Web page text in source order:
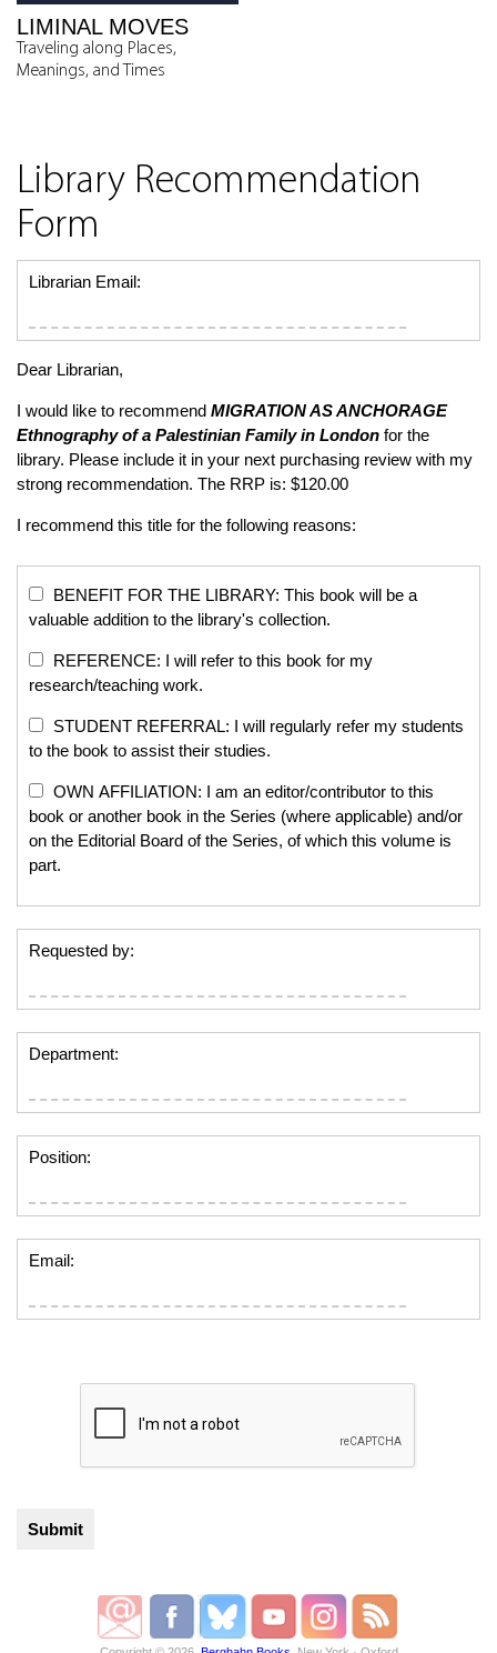
LIMINAL MOVES
Traveling along Places,
Meanings, and Times
Library Recommendation
Form
Librarian Email:
Dear Librarian,
I would like to recommend MIGRATION AS ANCHORAGE
Ethnography of a Palestinian Family in London for the
library. Please include it in your next purchasing review with my
strong recommendation. The RRP is: $120.00
I recommend this title for the following reasons:
BENEFIT FOR THE LIBRARY: This book will be a
valuable addition to the library's collection.
REFERENCE: I will refer to this book for my
research/teaching work.
STUDENT REFERRAL: I will regularly refer my students
to the book to assist their studies.
OWN AFFILIATION: I am an editor/contributor to this
book or another book in the Series (where applicable) and/or
on the Editorial Board of the Series, of which this volume is
part.
Requested by:
Department:
Position:
Email: